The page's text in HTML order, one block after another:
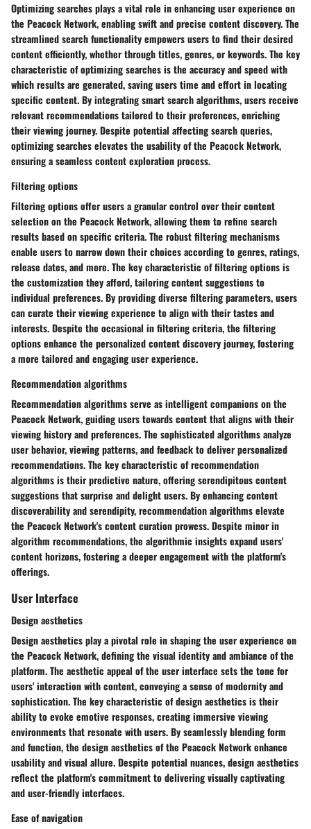
Optimizing searches plays a vital role in enhancing user experience on
the Peacock Network, enabling swift and precise content discovery. The
streamlined search functionality empowers users to find their desired
content efficiently, whether through titles, genres, or keywords. The key
characteristic of optimizing searches is the accuracy and speed with
which results are generated, saving users time and effort in locating
specific content. By integrating smart search algorithms, users receive
relevant recommendations tailored to their preferences, enriching
their viewing journey. Despite potential affecting search queries,
optimizing searches elevates the usability of the Peacock Network,
ensuring a seamless content exploration process.
Filtering options
Filtering options offer users a granular control over their content
selection on the Peacock Network, allowing them to refine search
results based on specific criteria. The robust filtering mechanisms
enable users to narrow down their choices according to genres, ratings,
release dates, and more. The key characteristic of filtering options is
the customization they afford, tailoring content suggestions to
individual preferences. By providing diverse filtering parameters, users
can curate their viewing experience to align with their tastes and
interests. Despite the occasional in filtering criteria, the filtering
options enhance the personalized content discovery journey, fostering
a more tailored and engaging user experience.
Recommendation algorithms
Recommendation algorithms serve as intelligent companions on the
Peacock Network, guiding users towards content that aligns with their
viewing history and preferences. The sophisticated algorithms analyze
user behavior, viewing patterns, and feedback to deliver personalized
recommendations. The key characteristic of recommendation
algorithms is their predictive nature, offering serendipitous content
suggestions that surprise and delight users. By enhancing content
discoverability and serendipity, recommendation algorithms elevate
the Peacock Network's content curation prowess. Despite minor in
algorithm recommendations, the algorithmic insights expand users'
content horizons, fostering a deeper engagement with the platform's
offerings.
User Interface
Design aesthetics
Design aesthetics play a pivotal role in shaping the user experience on
the Peacock Network, defining the visual identity and ambiance of the
platform. The aesthetic appeal of the user interface sets the tone for
users' interaction with content, conveying a sense of modernity and
sophistication. The key characteristic of design aesthetics is their
ability to evoke emotive responses, creating immersive viewing
environments that resonate with users. By seamlessly blending form
and function, the design aesthetics of the Peacock Network enhance
usability and visual allure. Despite potential nuances, design aesthetics
reflect the platform's commitment to delivering visually captivating
and user-friendly interfaces.
Ease of navigation